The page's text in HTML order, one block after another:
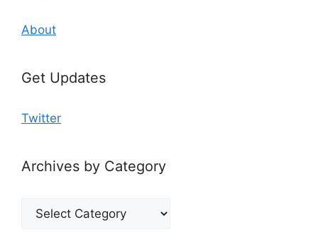
About
Get Updates
Twitter
Archives by Category
Archives